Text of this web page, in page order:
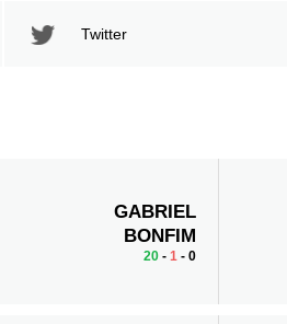
Twitter
GABRIEL
BONFIM
20- 1 - 0